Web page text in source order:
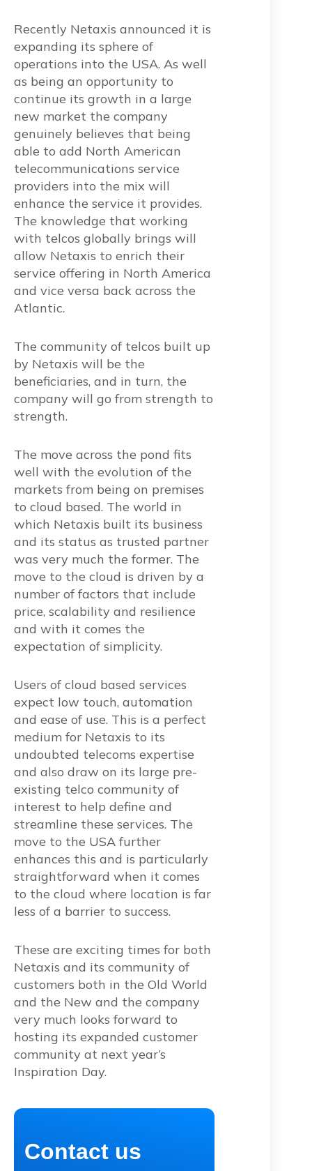
Recently Netaxis announced it is
expanding its sphere of
operations into the USA. As well
as being an opportunity to
continue its growth in a large
new market the company
genuinely believes that being
able to add North American
telecommunications service
providers into the mix will
enhance the service it provides.
The knowledge that working
with telcos globally brings will
allow Netaxis to enrich their
service offering in North America
and vice versa back across the
Atlantic.
The community of telcos built up
by Netaxis will be the
beneficiaries, and in turn, the
company will go from strength to
strength.
The move across the pond fits
well with the evolution of the
markets from being on premises
to cloud based. The world in
which Netaxis built its business
and its status as trusted partner
was very much the former. The
move to the cloud is driven by a
number of factors that include
price, scalability and resilience
and with it comes the
expectation of simplicity.
Users of cloud based services
expect low touch, automation
and ease of use. This is a perfect
medium for Netaxis to its
undoubted telecoms expertise
and also draw on its large pre-
existing telco community of
interest to help define and
streamline these services. The
move to the USA further
enhances this and is particularly
straightforward when it comes
to the cloud where location is far
less of a barrier to success.
These are exciting times for both
Netaxis and its community of
customers both in the Old World
and the New and the company
very much looks forward to
hosting its expanded customer
community at next year’s
Inspiration Day.
Contact us